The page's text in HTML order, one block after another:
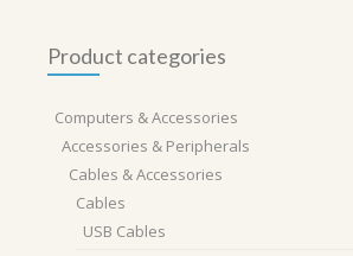
Product categories
Computers & Accessories
Accessories & Peripherals
Cables & Accessories
Cables
USB Cables